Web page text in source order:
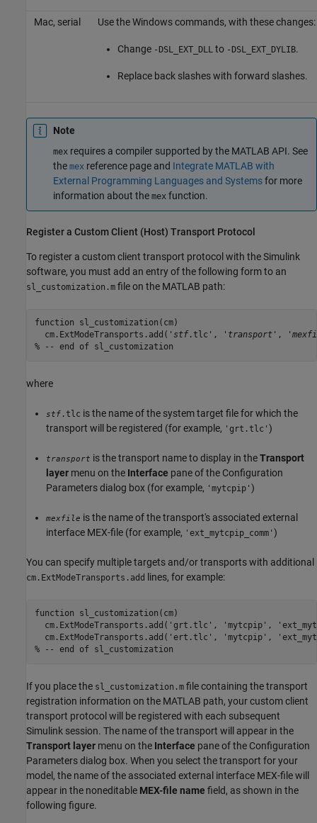
Mac, serial Use the Windows commands, with these changes:
Change -DSL_EXT_DLL to -DSL_EXT_DYLIB.
Replace back slashes with forward slashes.
Note
mex requires a compiler supported by the MATLAB API. See
the mex reference page and Integrate MATLAB with
External Programming Languages and Systemsfor more
information about the mex function.
Register a Custom Client (Host) Transport Protocol
To register a custom client transport protocol with the Simulink
software, you must add an entry of the following form to an
sl_customization.m file on the MATLAB path:
function sl_customization(cm)
  cm.ExtModeTransports.add('
stf.tlc', ' transport', '
% -- end of sl_customization
where
stf .tlc is the name of the system target file for which the
transport will be registered (for example, 'grt.tlc' )
transport is the transport name to display in theTransport
layer menu on the Interface pane of the Configuration
Parameters dialog box (for example, 'mytcpip' )
mexfile is the name of the transport's associated external
interface MEX-file (for example, 'ext_mytcpip_comm' )
You can specify multiple targets and/or transports with additional
cm.ExtModeTransports.add lines, for example:
function sl_customization(cm)
cm.ExtModeTransports.add('grt.tlc', 'mytcpip',
cm.ExtModeTransports.add('ert.tlc', 'mytcpip',
% -- end of sl_customization
If you place the sl_customization.m file containing the transport
registration information on the MATLAB path, your custom client
transport protocol will be registered with each subsequent
Simulink session. The name of the transport will appear in the
Transport layer menu on the Interface pane of the Configuration
Parameters dialog box. When you select the transport for your
model, the name of the associated external interface MEX-file will
appear in the noneditable MEX-file name field, as shown in the
following figure.